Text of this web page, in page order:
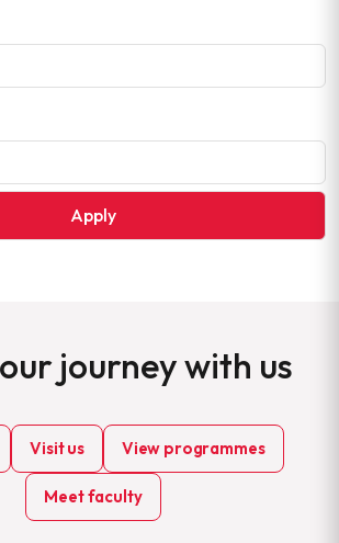
journey with us
Visit us View programmes
Meet faculty